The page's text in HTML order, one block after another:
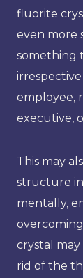
fluorite
even more
something
employee,
executive,
This may
structure
mentally,
crystal
rid of the